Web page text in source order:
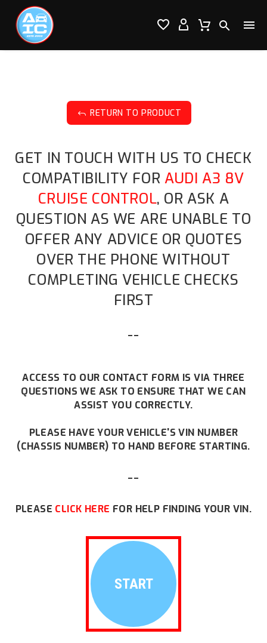

 

J RETURN TO PRODUCT
GET IN TOUCH WITH US TO CHECK
COMPATIBILITY FOR AUDI A3 8V
CRUISE CONTROL, OR ASK A
QUESTION AS WE ARE UNABLE TO
OFFER ANY ADVICE OR QUOTES
OVER THE PHONE WITHOUT
COMPLETING VEHICLE CHECKS
FIRST
--
ACCESS TO OUR CONTACT FORM IS VIA THREE
QUESTIONS WE ASK TO ENSURE THAT WE CAN
ASSIST YOU CORRECTLY.
PLEASE HAVE YOUR VEHICLE'S VIN NUMBER
(CHASSIS NUMBER) TO HAND BEFORE STARTING.
--
PLEASE CLICK HERE FOR HELP FINDING YOUR VIN.
START